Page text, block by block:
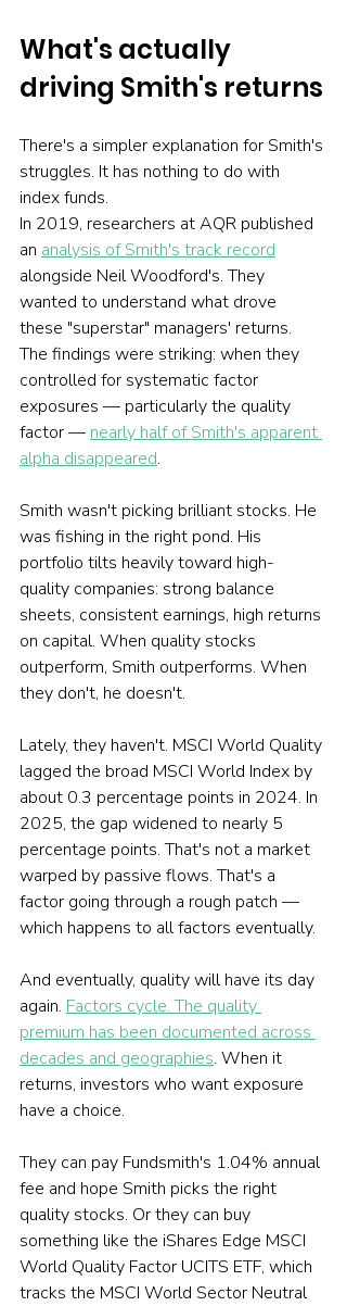
What's actually
driving Smith's returns
There's a simpler explanation for Smith's
struggles. It has nothing to do with
index funds.
In 2019, researchers at AQR published
an analysis of Smith's track record
alongside Neil Woodford's. They
wanted to understand what drove
these "superstar" managers' returns.
The findings were striking: when they
controlled for systematic factor
exposures — particularly the quality
factor — nearly half of Smith's apparent
alpha disappeared.
Smith wasn't picking brilliant stocks. He
was fishing in the right pond. His
portfolio tilts heavily toward high-
quality companies: strong balance
sheets, consistent earnings, high returns
on capital. When quality stocks
outperform, Smith outperforms. When
they don't, he doesn't.
Lately, they haven't. MSCI World Quality
lagged the broad MSCI World Index by
about 0.3 percentage points in 2024. In
2025, the gap widened to nearly 5
percentage points. That's not a market
warped by passive flows. That's a
factor going through a rough patch —
which happens to all factors eventually.
And eventually, quality will have its day
again. Factors cycle. The quality
premium has been documented across
decades and geographies. When it
returns, investors who want exposure
have a choice.
They can pay Fundsmith's 1.04% annual
fee and hope Smith picks the right
quality stocks. Or they can buy
something like the iShares Edge MSCI
World Quality Factor UCITS ETF, which
tracks the MSCI World Sector Neutral